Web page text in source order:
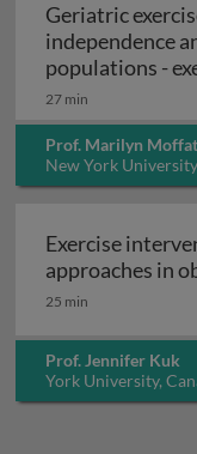
Geriatric
independence
populations -
programs
27 min
Prof. Marilyn Moffat
New York
Exercise
approaches in
25 min
Prof. Jennifer Kuk
York University,